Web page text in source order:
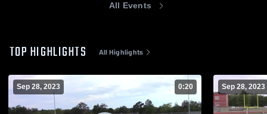
All Events
TOP HIGHLIGHTS All Highlights
Sep 28, 2023 0:20 Sep 28, 2023